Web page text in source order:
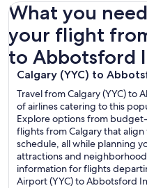
What you
your flight
to Abbotsford
Calgary (YYC) to
Travel from Calgary (YYC) to
of airlines catering to this
Explore options from
flights from Calgary that
schedule, all while planning
attractions and
information for flights
Airport (YYC) to Abbotsford